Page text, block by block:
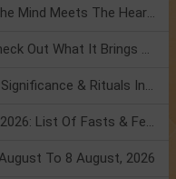
Mercury Transit In Cancer: When The Mind Meets The Heart!
Mercury Transit In Cancer 2026: Check Out What It Brings For You
Shravan Somvar Vrat 2026: Dates, Significance & Rituals In August
Weekly Horoscope 3 To 9 August, 2026: List Of Fasts & Festivals
To 8 August, 2026